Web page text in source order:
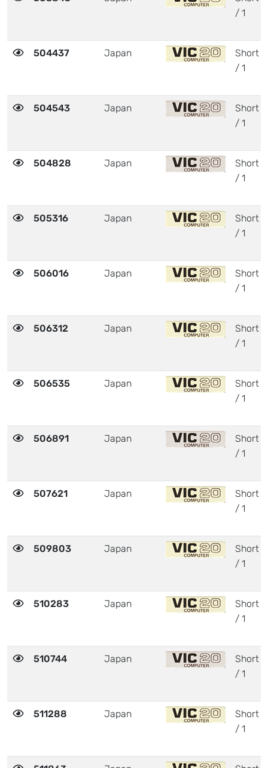
/ 1
504437 Japan
Short
/ 1
504543 Japan
Short
/ 1
504828 Japan
Short
/ 1
505316 Japan
Short
/ 1
506016 Japan
Short
/ 1
506312 Japan
Short
/ 1
506535 Japan
Short
/ 1
506891 Japan
Short
/ 1
507621 Japan
Short
/ 1
509803 Japan
Short
/ 1
510283 Japan
Short
/ 1
510744 Japan
Short
/ 1
511288 Japan
Short
/ 1